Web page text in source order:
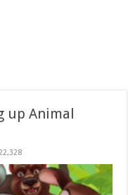
up Animal